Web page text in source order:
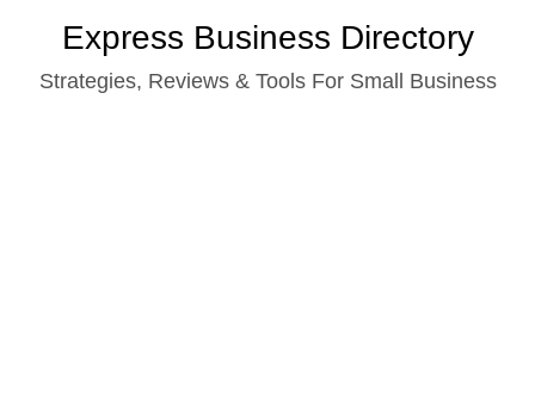
content
Express Business Directory
Strategies, Reviews & Tools For Small Business